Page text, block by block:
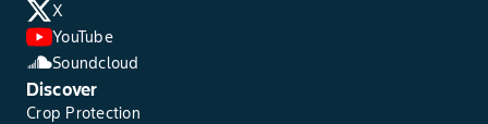
X
YouTube
Soundcloud
Discover
Crop Protection